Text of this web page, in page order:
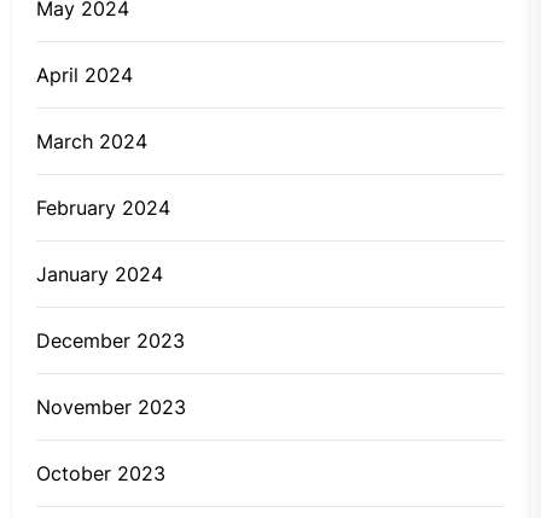
May 2024
April 2024
March 2024
February 2024
January 2024
December 2023
November 2023
October 2023